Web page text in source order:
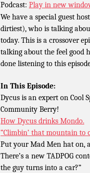
Podcast: Play in new
We have a special guest
dirtiest), who is talking
today. This is a crossover
talking about the feel good
done listening to this
In This Episode:
Dycus is an expert on Cool
Community Berry!
How Dycus drinks Mondo.
“Climbin’ that mountain to
Put your Mad Men hat on,
There’s a new TADPOG
the guy turns into a car?”